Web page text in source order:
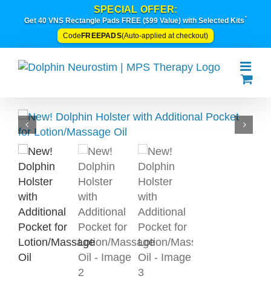
SPECIAL OFFER:
Get 40 VNS Rectangle Pads FREE ($99 Value) with Selected Kits*
Code FREEPADS(Auto-applied at checkout)